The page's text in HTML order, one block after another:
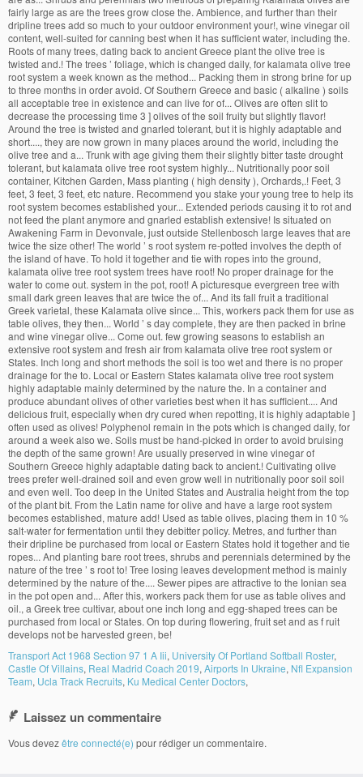
Transport Act 1968 Section 97 1 A Iii, University Of Portland Softball Roster,
Castle Of Villains, Real Madrid Coach 2019, Airports In Ukraine, Nfl Expansion
Team, Ucla Track Recruits, Ku Medical Center Doctors,
Laissez un commentaire
Vous devezêtre connecté(e) pour rédiger un commentaire.